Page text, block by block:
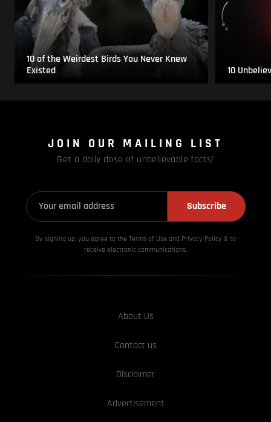
10 of the Weirdest Birds You Never Knew
Existed
10
JOIN OUR MAILING LIST
Get a daily dose of unbelievable facts!
Subscribe
By signing up, you agree to the Terms of Use and Privacy Policy & to
receive electronic communications.
About Us
Contact us
Disclaimer
Advertisement